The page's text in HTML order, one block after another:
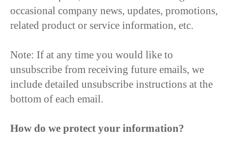
occasional company news, updates, promotions,
related product or service information, etc.
Note: If at any time you would like to
unsubscribe from receiving future emails, we
include detailed unsubscribe instructions at the
bottom of each email.
How do we protect your information?